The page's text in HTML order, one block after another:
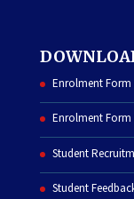
Enrolment Form
Enrolment Form
Student
Student